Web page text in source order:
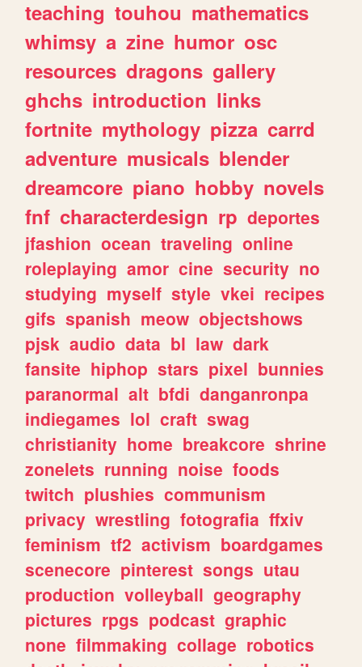
teaching touhou mathematics
whimsy a zine humor osc
resources dragons gallery
ghchs introduction links
fortnite mythology pizza carrd
adventure musicals blender
dreamcore piano hobby novels
fnf characterdesign rp deportes
jfashion ocean traveling online
roleplaying amor cine security no
studying myself style vkei recipes
gifs spanish meow objectshows
pjsk audio data bl law dark
fansite hiphop stars pixel bunnies
paranormal alt bfdi danganronpa
indiegames lol craft swag
christianity home breakcore shrine
zonelets running noise foods
twitch plushies communism
privacy wrestling fotografia ffxiv
feminism tf2 activism boardgames
scenecore pinterest songs utau
production volleyball geography
pictures rpgs podcast graphic
none filmmaking collage robotics